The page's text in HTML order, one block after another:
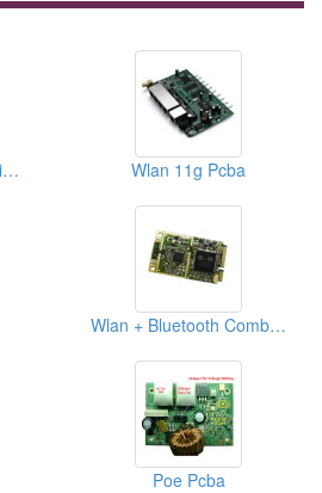
W-lan Outdoor Application, 802.11a/b/g/n Ap Pcba Wlan 11g Pcba
Wlan + Bluetooth Combo Express Card
Poe Pcba